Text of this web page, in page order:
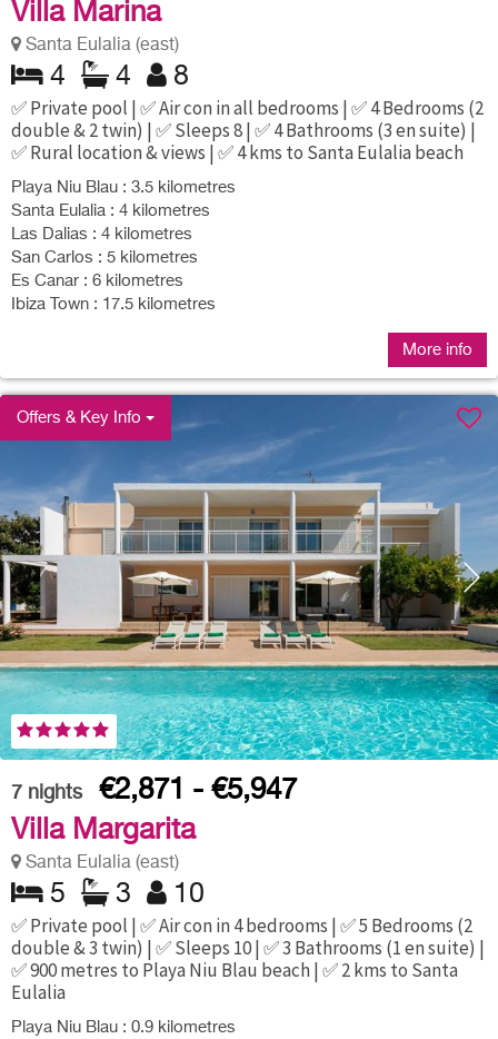
Villa Marina
Santa Eulalia (east)
4 4 8
✅ Private pool | ✅ Air con in all bedrooms | ✅ 4 Bedrooms (2
double & 2 twin) | ✅ Sleeps 8 | ✅ 4 Bathrooms (3 en suite) |
✅ Rural location & views | ✅ 4 kms to Santa Eulalia beach
Playa Niu Blau : 3.5 kilometres
Santa Eulalia : 4 kilometres
Las Dalias : 4 kilometres
San Carlos : 5 kilometres
Es Canar : 6 kilometres
Ibiza Town : 17.5 kilometres
More info
Offers & Key Info
7 nights
€2,871 - €5,947
Villa Margarita
Santa Eulalia (east)
5 3 10
✅ Private pool | ✅ Air con in 4 bedrooms | ✅ 5 Bedrooms (2
double & 3 twin) | ✅ Sleeps 10 | ✅ 3 Bathrooms (1 en suite) |
✅ 900 metres to Playa Niu Blau beach | ✅ 2 kms to Santa
Eulalia
Playa Niu Blau : 0.9 kilometres